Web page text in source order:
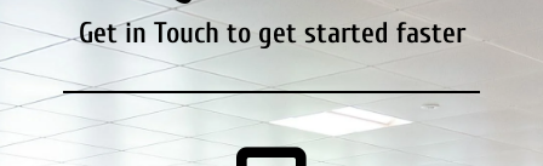
Get in Touch to get started faster